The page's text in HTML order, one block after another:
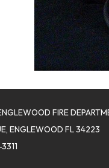
FIRE
ENGLEWOOD FL 34223